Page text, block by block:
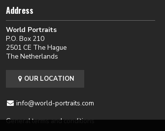
Address
World Portraits
P.O. Box 210
2501 CE The Hague
The Netherlands
OUR LOCATION
info@world-portraits.com
General terms and conditions